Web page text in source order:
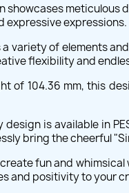
showcases
expressive expressions.
variety of elements
flexibility and
of 104.36 mm, this
is available in
bring the cheerful
fun and
and positivity to your